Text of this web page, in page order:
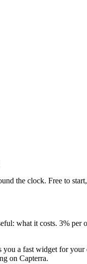
the clock. Free to
what it costs. 3% per
you a fast widget for
on Capterra.